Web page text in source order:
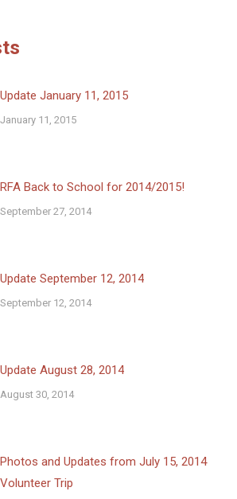
Update January 11, 2015
January 11, 2015
RFA Back to School for 2014/2015!
September 27, 2014
Update September 12, 2014
September 12, 2014
Update August 28, 2014
August 30, 2014
Photos and Updates from July 15, 2014
Volunteer Trip